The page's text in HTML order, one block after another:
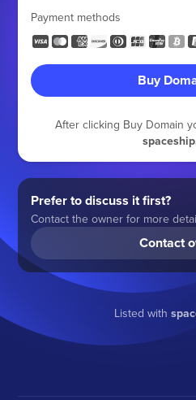
Payment methods
Buy
After clicking Buy Domain
Prefer to discuss it first?
Contact the owner for more
Contact
Listed with